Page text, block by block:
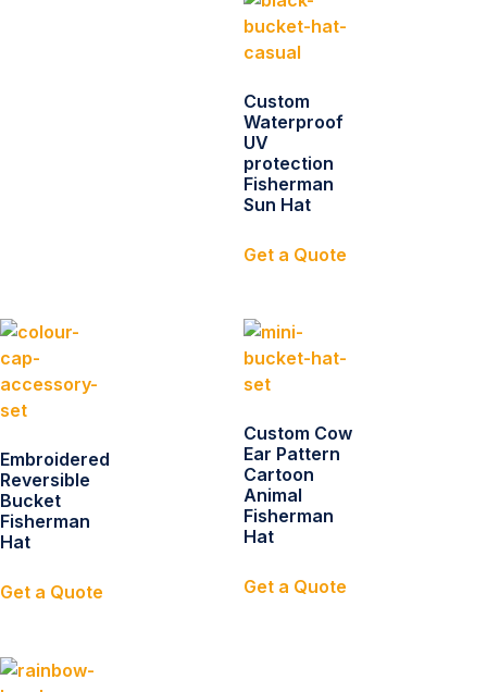
Custom
Waterproof
UV
protection
Fisherman
Sun Hat
Get a Quote
Embroidered
Reversible
Bucket
Fisherman
Hat
Get a Quote
Custom Cow
Ear Pattern
Cartoon
Animal
Fisherman
Hat
Get a Quote